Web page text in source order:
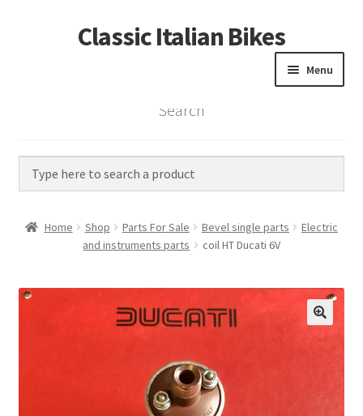
Skip
to
Skip
to
Classic Italian Bikes
Menu
Home
Vintage Bikes
Custom Builds
Contact
Search
Home Shop Parts For Sale Bevel single parts
Electric
and instruments parts
coil HT Ducati 6V